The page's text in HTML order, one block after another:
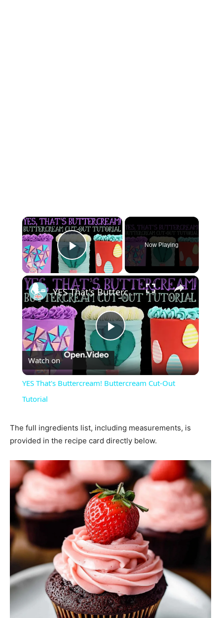
×
Play Video
Now Playing
×
Play
Video
YES That's Buttercream! Buttercream Cut-Out Tutorial
Watch on
YES That's Buttercream! Buttercream Cut-Out
Tutorial
The full ingredients list, including measurements, is
provided in the recipe card directly below.